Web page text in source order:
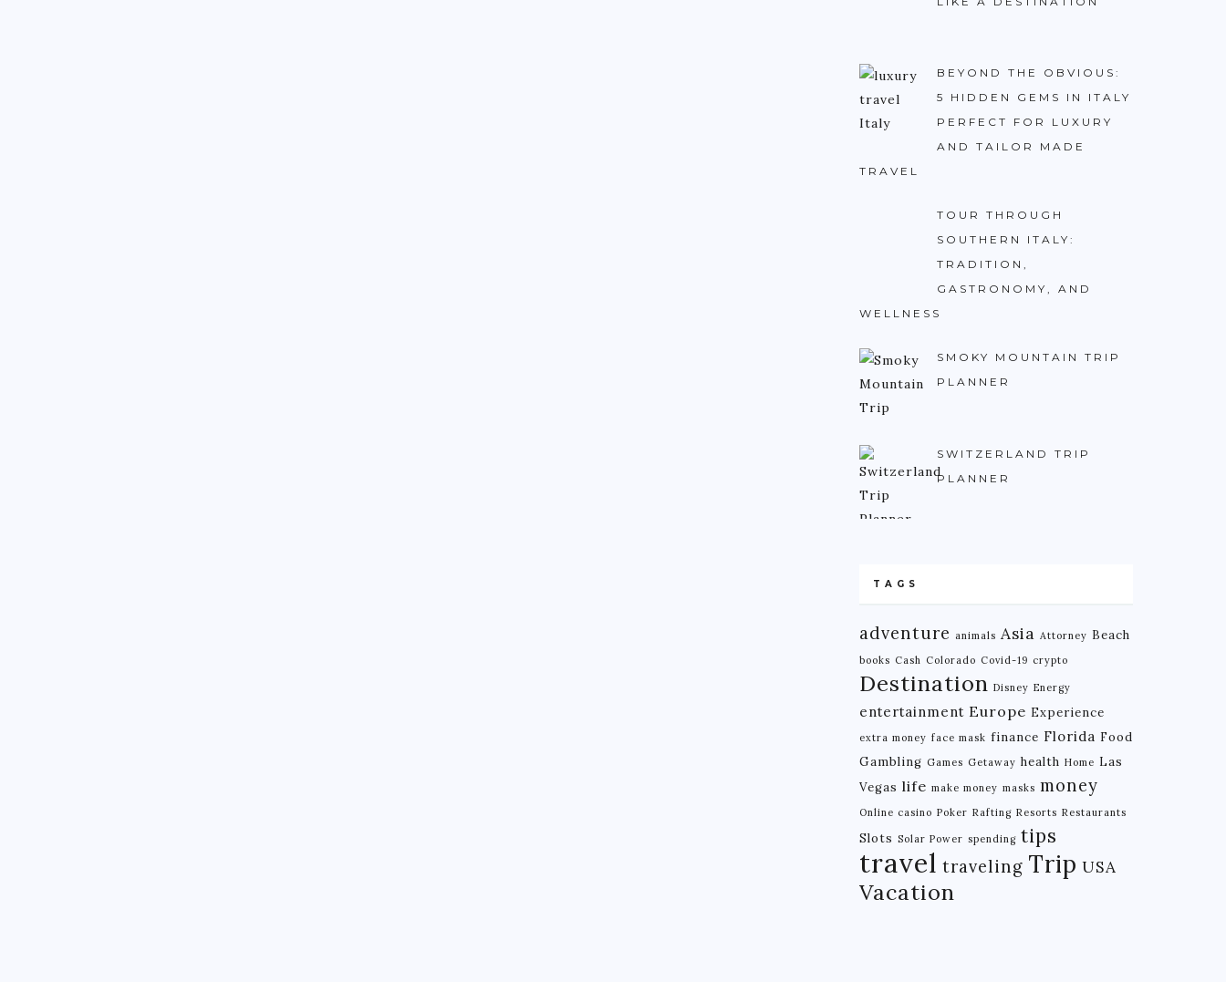
BEYOND THE OBVIOUS:
5 HIDDEN GEMS IN ITALY
PERFECT FOR LUXURY
AND TAILOR MADE
TRAVEL
TOUR THROUGH
SOUTHERN ITALY:
TRADITION,
GASTRONOMY, AND
WELLNESS
SMOKY MOUNTAIN TRIP
PLANNER
SWITZERLAND TRIP
PLANNER
TAGS
adventure animals Asia Attorney Beach
books Cash Colorado Covid-19 crypto
Destination Disney Energy
entertainment Europe Experience
extra money face mask finance Florida Food
Gambling Games Getaway health Home Las
Vegas life make money masks money
Online casino Poker Rafting Resorts Restaurants
Slots Solar Power spending tips
travel traveling Trip USA
Vacation